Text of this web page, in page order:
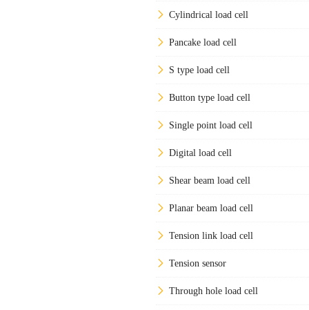
Cylindrical load cell
Pancake load cell
S type load cell
Button type load cell
Single point load cell
Digital load cell
Shear beam load cell
Planar beam load cell
Tension link load cell
Tension sensor
Through hole load cell